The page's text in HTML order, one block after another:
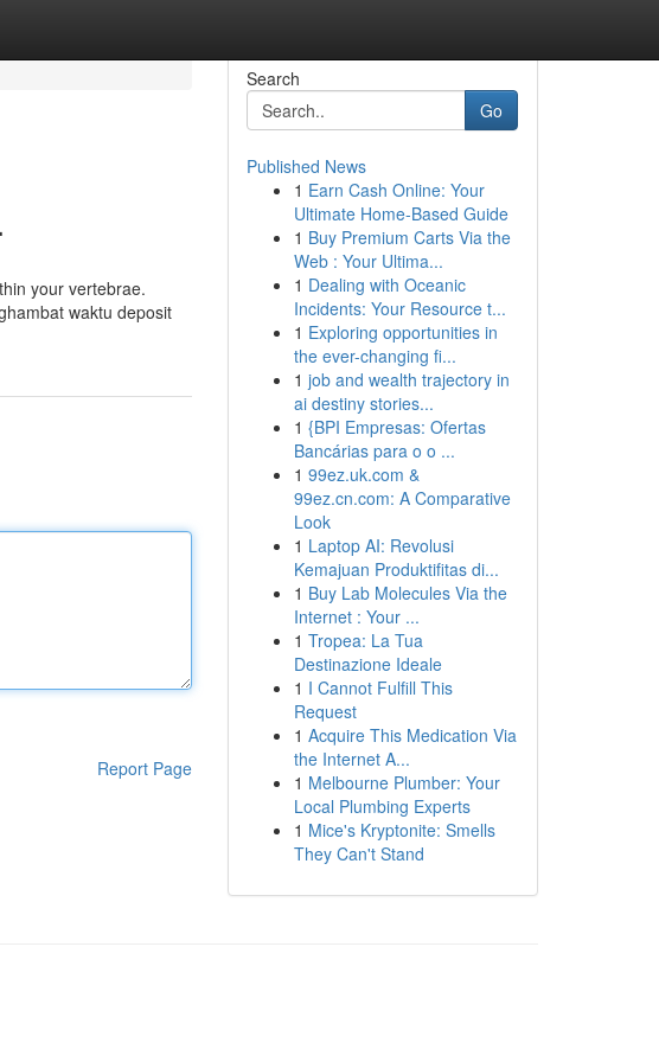
your vertebrae.
waktu deposit
Report Page
Search
Go
Published News
1 Earn Cash Online: Your
Ultimate Home-Based Guide
1 Buy Premium Carts Via the
Web : Your Ultima...
1 Dealing with Oceanic
Incidents: Your Resource t...
1 Exploring opportunities in
the ever-changing fi...
1 job and wealth trajectory in
ai destiny stories...
1 {BPI Empresas: Ofertas
Bancárias para o o ...
1 99ez.uk.com &
99ez.cn.com: A Comparative
Look
1 Laptop AI: Revolusi
Kemajuan Produktifitas di...
1 Buy Lab Molecules Via the
Internet : Your ...
1 Tropea: La Tua
Destinazione Ideale
1 I Cannot Fulfill This
Request
1 Acquire This Medication Via
the Internet A...
1 Melbourne Plumber: Your
Local Plumbing Experts
1 Mice's Kryptonite: Smells
They Can't Stand